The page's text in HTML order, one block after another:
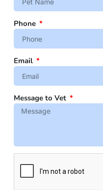
Phone
Email
Message to Vet